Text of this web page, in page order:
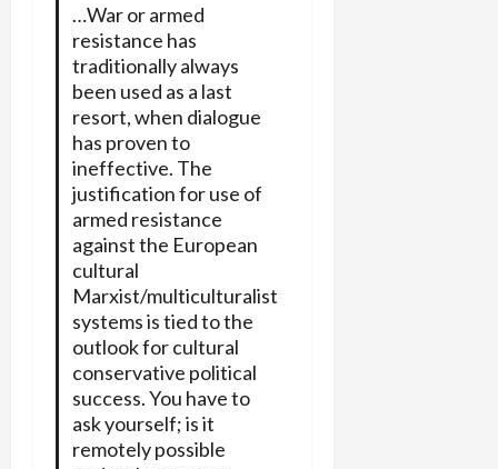
…War or armed
resistance has
traditionally always
been used as a last
resort, when dialogue
has proven to
ineffective. The
justification for use of
armed resistance
against the European
cultural
Marxist/multiculturalist
systems is tied to the
outlook for cultural
conservative political
success. You have to
ask yourself; is it
remotely possible